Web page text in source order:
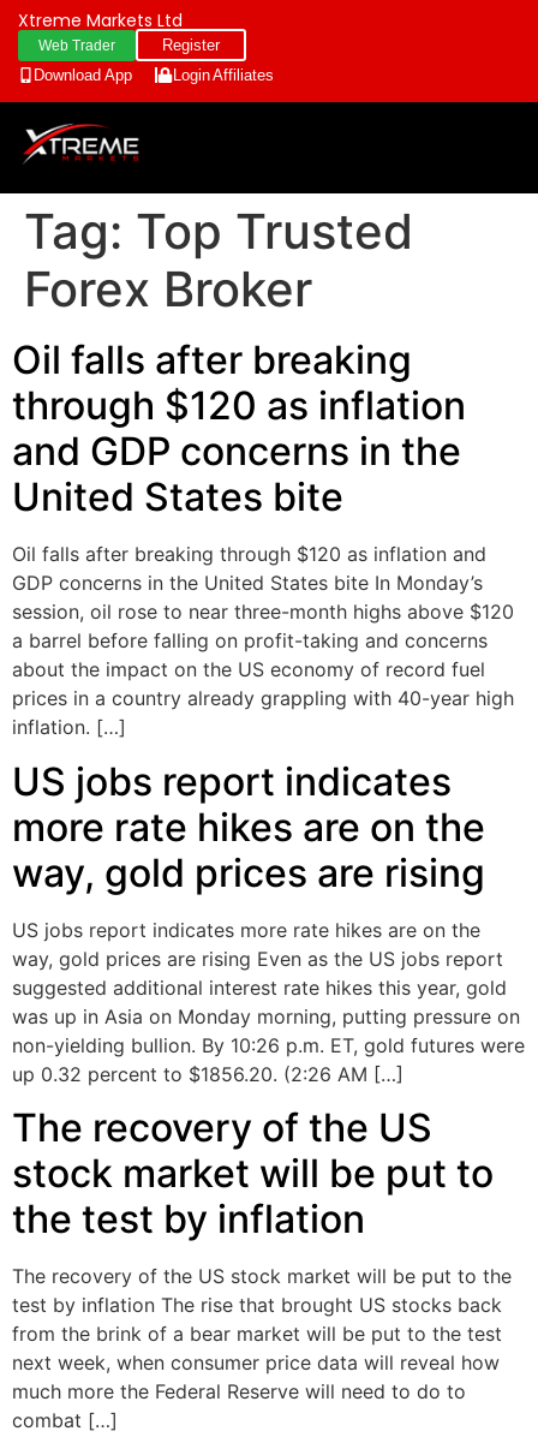
Xtreme Markets Ltd
Web Trader
Register
Download App
LoginAffiliates
Tag: Top Trusted
Forex Broker
Oil falls after breaking
through $120 as inflation
and GDP concerns in the
United States bite
Oil falls after breaking through $120 as inflation and
GDP concerns in the United States bite In Monday’s
session, oil rose to near three-month highs above $120
a barrel before falling on profit-taking and concerns
about the impact on the US economy of record fuel
prices in a country already grappling with 40-year high
inflation. […]
US jobs report indicates
more rate hikes are on the
way, gold prices are rising
US jobs report indicates more rate hikes are on the
way, gold prices are rising Even as the US jobs report
suggested additional interest rate hikes this year, gold
was up in Asia on Monday morning, putting pressure on
non-yielding bullion. By 10:26 p.m. ET, gold futures were
up 0.32 percent to $1856.20. (2:26 AM […]
The recovery of the US
stock market will be put to
the test by inflation
The recovery of the US stock market will be put to the
test by inflation The rise that brought US stocks back
from the brink of a bear market will be put to the test
next week, when consumer price data will reveal how
much more the Federal Reserve will need to do to
combat […]